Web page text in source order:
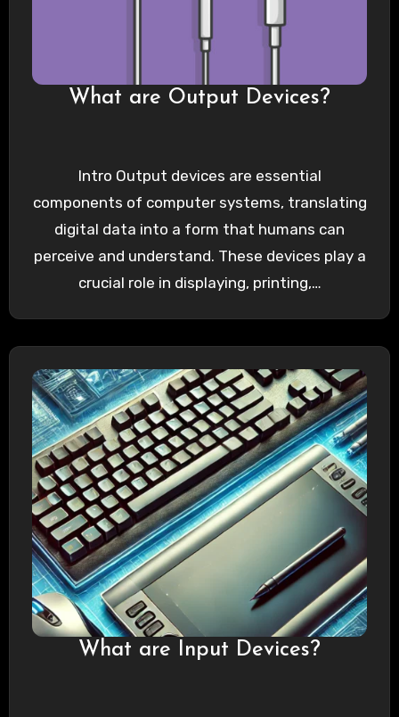
What are Output Devices?
Intro Output devices are essential
components of computer systems, translating
digital data into a form that humans can
perceive and understand. These devices play a
crucial role in displaying, printing,…
What are Input Devices?